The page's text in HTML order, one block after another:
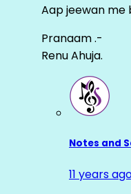
Aap jeewan me
Pranaam .-
Renu Ahuja.
Notes and
11 years